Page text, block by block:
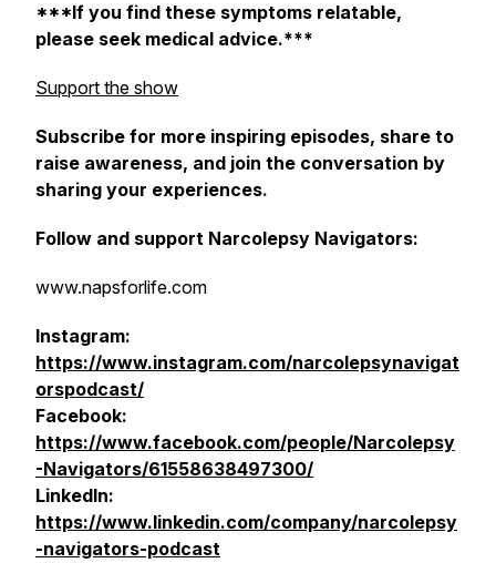
***If you find these symptoms relatable,
please seek medical advice.***
Support the show
Subscribe for more inspiring episodes, share to
raise awareness, and join the conversation by
sharing your experiences.
Follow and support Narcolepsy Navigators:
www.napsforlife.com
Instagram:
https://www.instagram.com/narcolepsynavigat
orspodcast/
Facebook:
https://www.facebook.com/people/Narcolepsy
-Navigators/61558638497300/
LinkedIn:
https://www.linkedin.com/company/narcolepsy
-navigators-podcast